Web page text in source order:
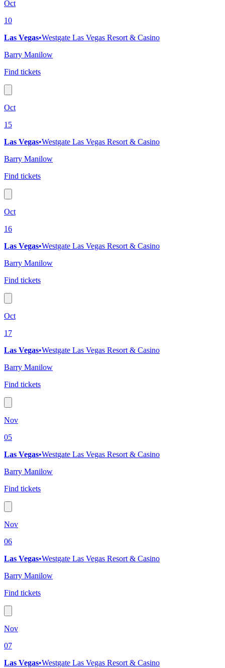
Oct
10
Las Vegas•Westgate Las Vegas Resort & Casino
Barry Manilow
Find tickets
Oct
15
Las Vegas•Westgate Las Vegas Resort & Casino
Barry Manilow
Find tickets
Oct
16
Las Vegas•Westgate Las Vegas Resort & Casino
Barry Manilow
Find tickets
Oct
17
Las Vegas•Westgate Las Vegas Resort & Casino
Barry Manilow
Find tickets
Nov
05
Las Vegas•Westgate Las Vegas Resort & Casino
Barry Manilow
Find tickets
Nov
06
Las Vegas•Westgate Las Vegas Resort & Casino
Barry Manilow
Find tickets
Nov
07
Las Vegas•Westgate Las Vegas Resort & Casino